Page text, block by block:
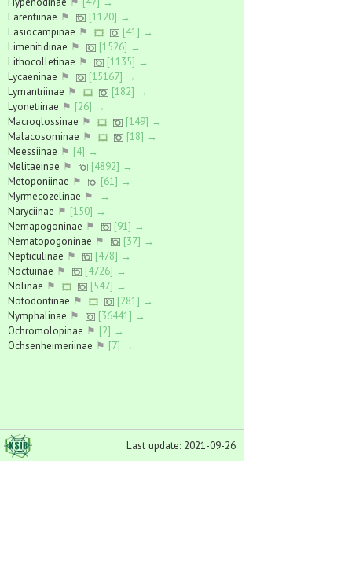
Larentiinae ⚑
[1120] →
Lasiocampinae ⚑
[41] →
Limenitidinae ⚑
[1526] →
Lithocolletinae ⚑
[1135] →
Lycaeninae ⚑
[15167] →
Lymantriinae ⚑
[182] →
Lyonetiinae ⚑ [26] →
Macroglossinae ⚑
[149] →
Malacosominae ⚑
[18] →
Meessiinae ⚑ [4] →
Melitaeinae ⚑
[4892] →
Metoponiinae ⚑
[61] →
Myrmecozelinae ⚑
→
Naryciinae ⚑ [150] →
Nemapogoninae ⚑
[91] →
Nematopogoninae ⚑
[37] →
Nepticulinae ⚑
[478] →
Noctuinae ⚑
[4726] →
Nolinae ⚑
[547] →
Notodontinae ⚑
[281] →
Nymphalinae ⚑
[36441] →
Ochromolopinae ⚑ [2] →
Ochsenheimeriinae ⚑ [7] →
Orthoteliinae⚑ [2] →
Pantheinae
[348] →
Parnassiinae⚑
[5059] →
Last update: 2021-09-26